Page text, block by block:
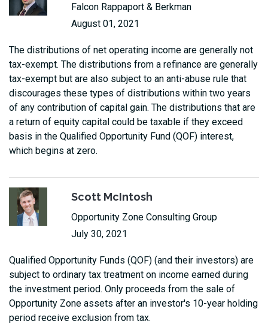
Falcon Rappaport & Berkman
August 01, 2021
The distributions of net operating income are generally not
tax-exempt. The distributions from a refinance are generally
tax-exempt but are also subject to an anti-abuse rule that
discourages these types of distributions within two years
of any contribution of capital gain. The distributions that are
a return of equity capital could be taxable if they exceed
basis in the Qualified Opportunity Fund (QOF) interest,
which begins at zero.
Scott McIntosh
Opportunity Zone Consulting Group
July 30, 2021
Qualified Opportunity Funds (QOF) (and their investors) are
subject to ordinary tax treatment on income earned during
the investment period. Only proceeds from the sale of
Opportunity Zone assets after an investor's 10-year holding
period receive exclusion from tax.